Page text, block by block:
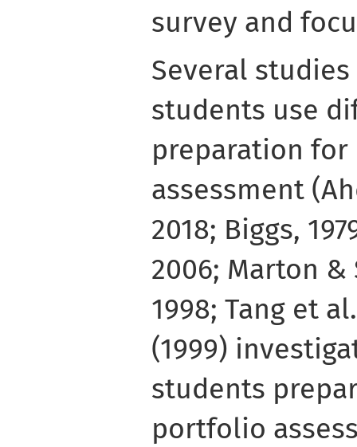
survey and
Several
students use
preparation
assessment
2018; Biggs,
2006; Marton &
1998; Tang et
(1999)
students
portfolio